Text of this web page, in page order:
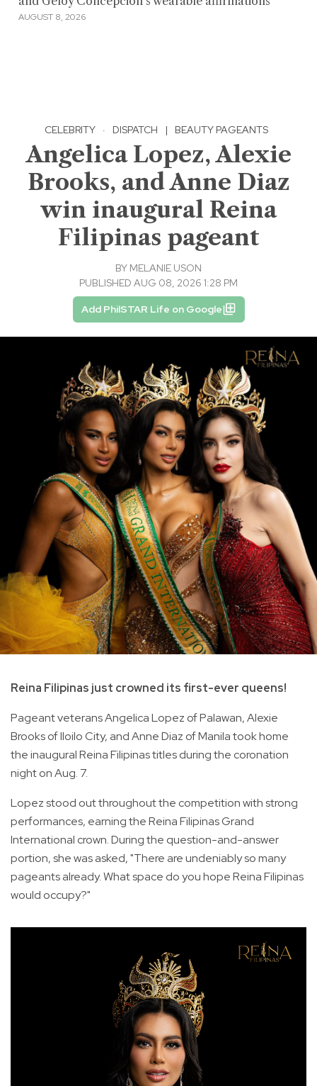
AUGUST 8, 2026
CELEBRITY · DISPATCH | BEAUTY PAGEANTS
Angelica Lopez, Alexie
Brooks, and Anne Diaz
win inaugural Reina
Filipinas pageant
BY MELANIE USON
PUBLISHED AUG 08, 2026 1:28 PM
Add PhilSTAR Life on Google
Reina Filipinas just crowned its first-ever queens!
Pageant veterans Angelica Lopez of Palawan, Alexie
Brooks of Iloilo City, and Anne Diaz of Manila took home
the inaugural Reina Filipinas titles during the coronation
night on Aug. 7.
Lopez stood out throughout the competition with strong
performances, earning the Reina Filipinas Grand
International crown. During the question-and-answer
portion, she was asked, "There are undeniably so many
pageants already. What space do you hope Reina Filipinas
would occupy?"